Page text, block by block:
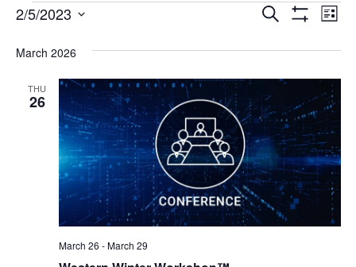
Events
Events
Search
and
Views
Search List
2/5/2023
date.
March 2026
THU
26
March 26 -March 29